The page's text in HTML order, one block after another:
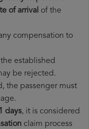
of arrival of the
compensation to
established
be rejected.
the passenger must
days, it is considered
claim process